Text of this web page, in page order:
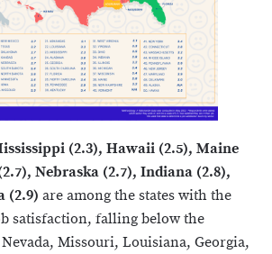
(2.3), Hawaii (2.5), Maine
Nebraska (2.7), Indiana (2.8),
(2.9) are among the states with the
satisfaction, falling below the
Missouri, Louisiana, Georgia,